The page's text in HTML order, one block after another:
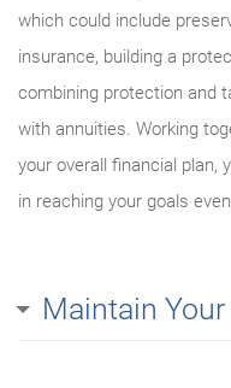
which could include
insurance, building a
combining protection and
with annuities. Working
your overall financial plan,
in reaching your goals
Maintain